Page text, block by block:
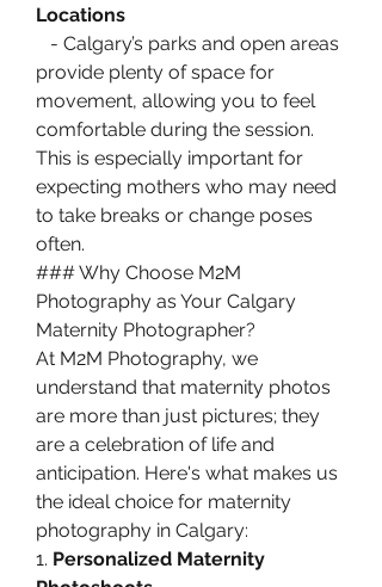
Locations
- Calgary’s parks and open areas
provide plenty of space for
movement, allowing you to feel
comfortable during the session.
This is especially important for
expecting mothers who may need
to take breaks or change poses
often.
### Why Choose M2M
Photography as Your Calgary
Maternity Photographer?
At M2M Photography, we
understand that maternity photos
are more than just pictures; they
are a celebration of life and
anticipation. Here's what makes us
the ideal choice for maternity
photography in Calgary:
1. Personalized Maternity